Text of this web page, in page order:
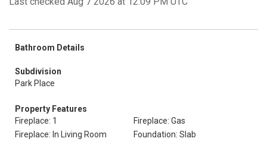
Bathroom Details
Subdivision
Park Place
Property Features
Fireplace: 1
Fireplace: Gas
Fireplace: In Living Room
Foundation: Slab